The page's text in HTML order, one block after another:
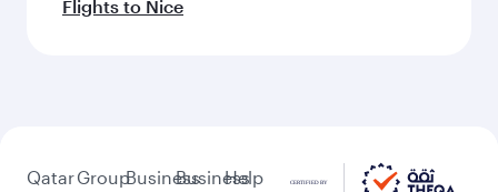
Flights to Nice
QatarGroupBusinessBusiness
Help